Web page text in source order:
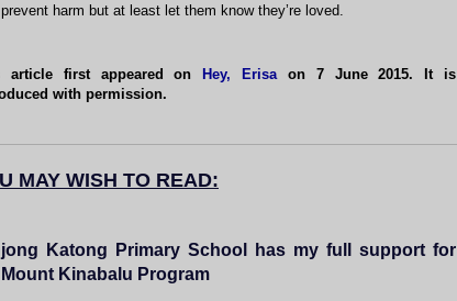
harm but at least let them know they’re loved.
article first appeared onHey, Erisa on 7 June 2015. It is
with permission.
MAY WISH TO READ:
Katong Primary School has my full support for
Kinabalu Program